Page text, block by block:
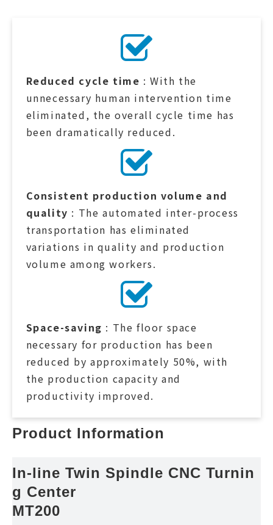
Reduced cycle time : With the
unnecessary human intervention time
eliminated, the overall cycle time has
been dramatically reduced.
Consistent production volume and
quality : The automated inter-process
transportation has eliminated
variations in quality and production
volume among workers.
Space-saving : The floor space
necessary for production has been
reduced by approximately 50%, with
the production capacity and
productivity improved.
Product Information
In-line Twin Spindle CNC Turnin
g Center
MT200